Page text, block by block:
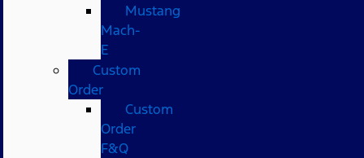
Mustang
Mach-
E
Custom
Order
Custom
Order
F&Q